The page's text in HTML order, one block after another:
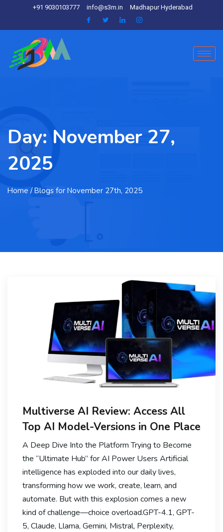
+91 9030103777 info@s3m.in Madhapur Hyderabad
Day: November 27,
2025
Home / Blogs for November 27th, 2025
Multiverse AI Review: Access All
Top AI Model-Versions in One Place
A Deep Dive Into the Platform Trying to Become
the “Ultimate Hub” for AI Power Users Artificial
intelligence has exploded into our daily lives,
transforming how we work, create, learn, and
automate. But with this explosion comes a new
kind of challenge—choice overload.GPT-4.1, GPT-
5, Claude, Llama, Gemini, Mistral, Perplexity,